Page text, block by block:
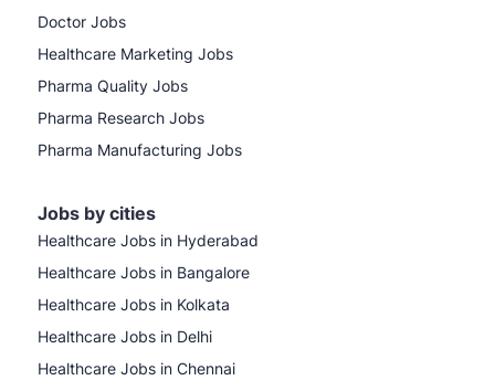
Doctor Jobs
Healthcare Marketing Jobs
Pharma Quality Jobs
Pharma Research Jobs
Pharma Manufacturing Jobs
Jobs by cities
Healthcare Jobs in Hyderabad
Healthcare Jobs in Bangalore
Healthcare Jobs in Kolkata
Healthcare Jobs in Delhi
Healthcare Jobs in Chennai